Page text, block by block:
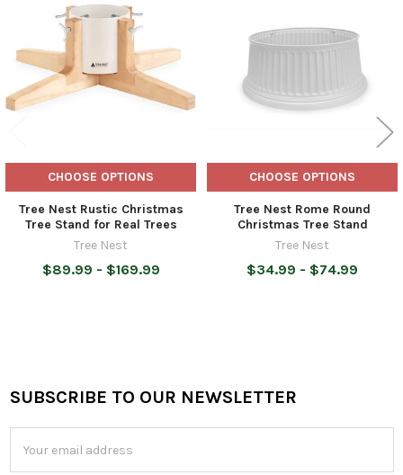
Products
CHOOSE OPTIONS
Tree Nest Rustic Christmas
Tree Stand for Real Trees
Tree Nest
$89.99 - $169.99
CHOOSE OPTIONS
Tree Nest Rome Round
Christmas Tree Stand
Tree Nest
$34.99 - $74.99
Footer
SUBSCRIBE TO OUR NEWSLETTER
Address